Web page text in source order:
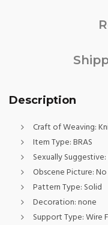
Description
Craft of Weaving:
Item Type:BRAS
Sexually Suggestive:
Obscene Picture:No
Pattern Type: Solid
Decoration:none
Support Type:Wire